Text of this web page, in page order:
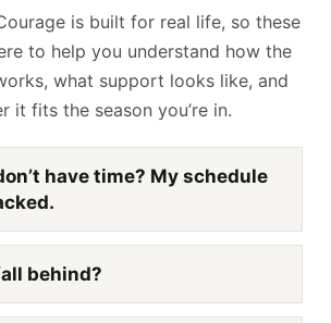
is built for real life, so these
to help you understand how the
what support looks like, and
it fits the season you’re in.
have time? My schedule
behind?